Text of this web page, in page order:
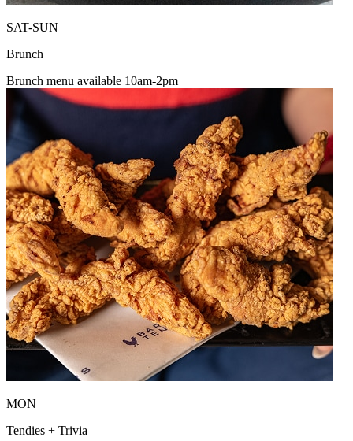
SAT-SUN
Brunch
Brunch menu available 10am-2pm
MON
Tendies + Trivia